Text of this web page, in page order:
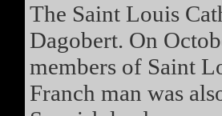
The Saint Louis
Dagobert. On
members of Saint
Franch man was